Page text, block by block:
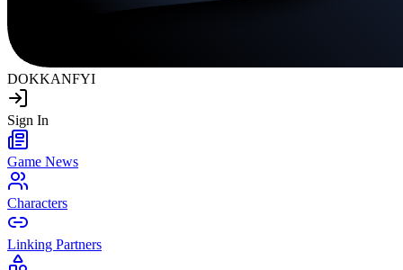
DOKKANFYI
Sign In
Game News
Characters
Linking Partners